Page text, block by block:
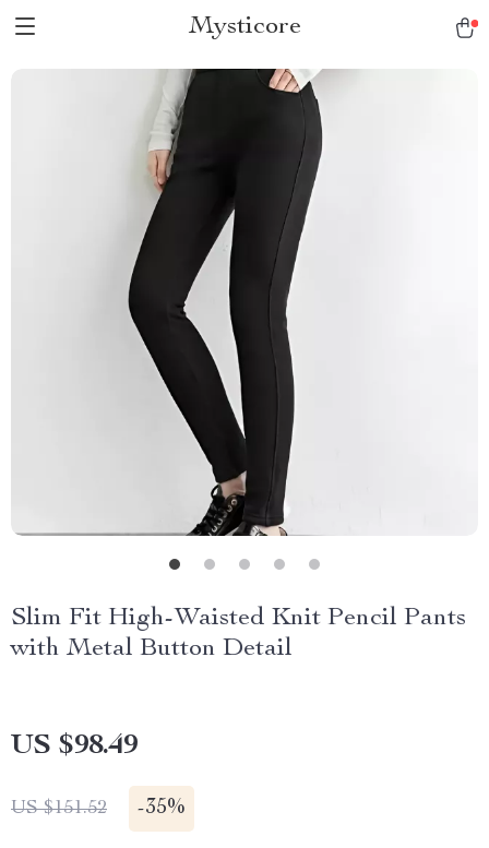
Mysticore
Slim Fit High-Waisted Knit Pencil Pants
with Metal Button Detail
US $98.49
US $151.52 -35%